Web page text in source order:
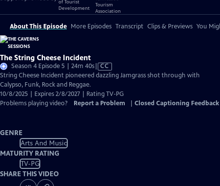
About This Episode More Episodes Transcript Clips & Previews You
The String Cheese Incident
Season 4 Episode 5 | 24m 40sVideo
has
Captions
CC
String Cheese Incident pioneered dazzling Jamgrass shot through with
Calypso, Funk, Rock and Reggae.
10/8/2025 | Expires 2/8/2027 | Rating TV-PG
Problems playing video?
Report a Problem Closed Captioning Feedback
GENRE
Arts And Music
MATURITY RATING
TV-PG
SHARE THIS VIDEO